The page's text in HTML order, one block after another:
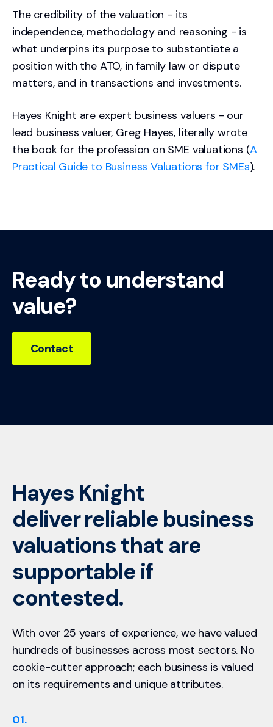
The credibility of the valuation - its
independence, methodology and reasoning - is
what underpins its purpose to substantiate a
position with the ATO, in family law or dispute
matters, and in transactions and investments.
Hayes Knight are expert business valuers - our
lead business valuer, Greg Hayes, literally wrote
the book for the profession on SME valuations (A
Practical Guide to Business Valuations for SMEs).
Ready to understand
value?
Contact
Hayes Knight
deliver reliable business
valuations that are
supportable if
contested.
With over 25 years of experience, we have valued
hundreds of businesses across most sectors. No
cookie-cutter approach; each business is valued
on its requirements and unique attributes.
01.